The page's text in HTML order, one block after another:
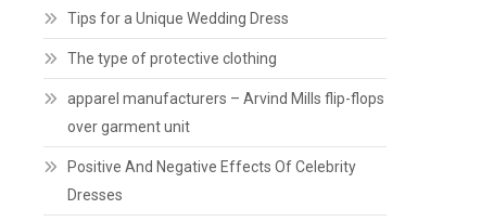
Tips for a Unique Wedding Dress
The type of protective clothing
apparel manufacturers – Arvind Mills flip-flops
over garment unit
Positive And Negative Effects Of Celebrity
Dresses